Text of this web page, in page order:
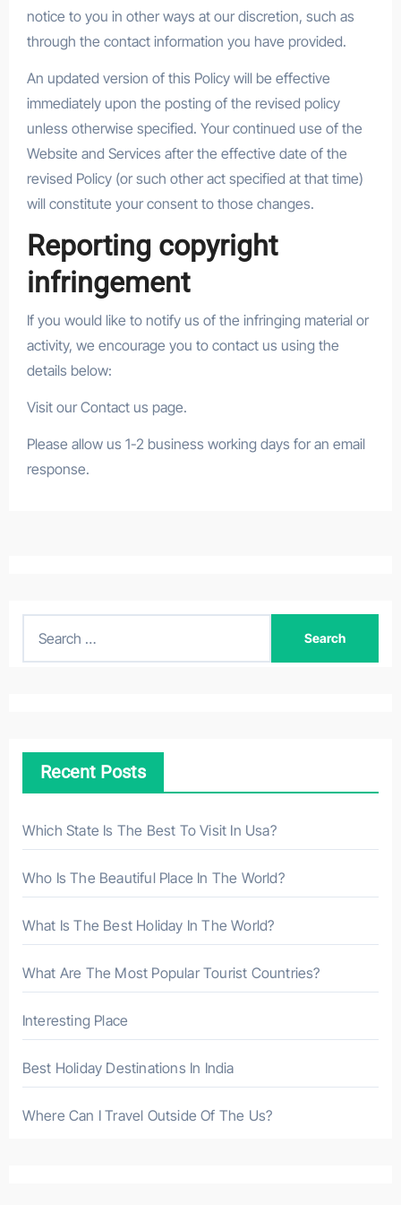
notice to you in other ways at our discretion, such as
through the contact information you have provided.
An updated version of this Policy will be effective
immediately upon the posting of the revised policy
unless otherwise specified. Your continued use of the
Website and Services after the effective date of the
revised Policy (or such other act specified at that time)
will constitute your consent to those changes.
Reporting copyright
infringement
If you would like to notify us of the infringing material or
activity, we encourage you to contact us using the
details below:
Visit our Contact us page.
Please allow us 1-2 business working days for an email
response.
h
r
:
Recent Posts
Which State Is The Best To Visit In Usa?
Who Is The Beautiful Place In The World?
What Is The Best Holiday In The World?
What Are The Most Popular Tourist Countries?
Interesting Place
Best Holiday Destinations In India
Where Can I Travel Outside Of The Us?